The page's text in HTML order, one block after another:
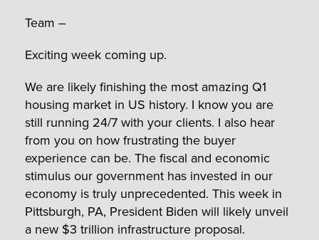
Team –
Exciting week coming up.
We are likely finishing the most amazing Q1
housing market in US history. I know you are
still running 24/7 with your clients. I also hear
from you on how frustrating the buyer
experience can be. The fiscal and economic
stimulus our government has invested in our
economy is truly unprecedented. This week in
Pittsburgh, PA, President Biden will likely unveil
a new $3 trillion infrastructure proposal.